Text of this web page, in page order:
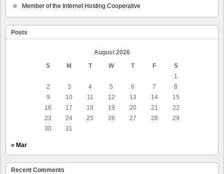
Member of the Internet Hosting Cooperative
Posts
August 2026
S
M T W T F
S
1
2
3 4 5 6 7
8
9
10 11 12 13 14
15
16
17 18 19 20 21
22
23
24 25 26 27 28
29
30
31
« Mar
Recent Comments